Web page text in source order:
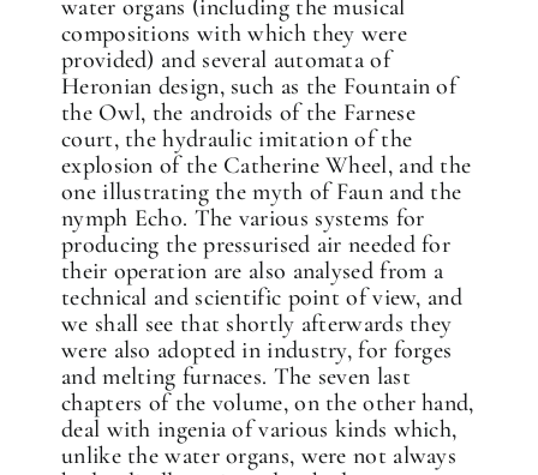
water organs (including the musical
compositions with which they were
provided) and several automata of
Heronian design, such as the Fountain of
the Owl, the androids of the Farnese
court, the hydraulic imitation of the
explosion of the Catherine Wheel, and the
one illustrating the myth of Faun and the
nymph Echo. The various systems for
producing the pressurised air needed for
their operation are also analysed from a
technical and scientific point of view, and
we shall see that shortly afterwards they
were also adopted in industry, for forges
and melting furnaces. The seven last
chapters of the volume, on the other hand,
deal with ingenia of various kinds which,
unlike the water organs, were not always